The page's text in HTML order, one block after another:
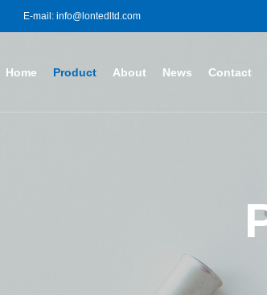
E-mail: info@lontedltd.com
Home Product About News Contact